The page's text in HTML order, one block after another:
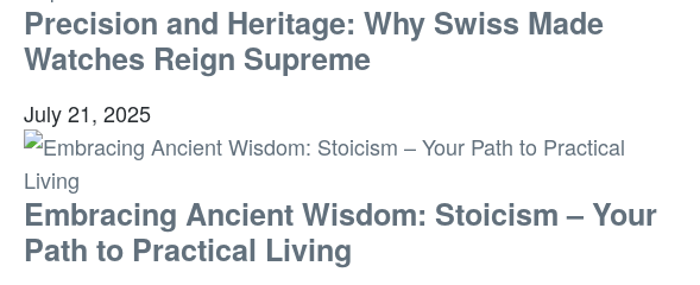
Precision and Heritage: Why Swiss Made
Watches Reign Supreme
July 21, 2025
Embracing Ancient Wisdom: Stoicism – Your
Path to Practical Living